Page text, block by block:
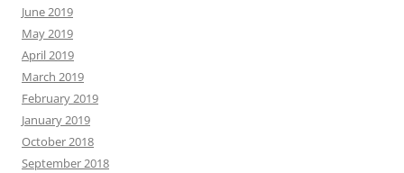
June 2019
May 2019
April 2019
March 2019
February 2019
January 2019
October 2018
September 2018